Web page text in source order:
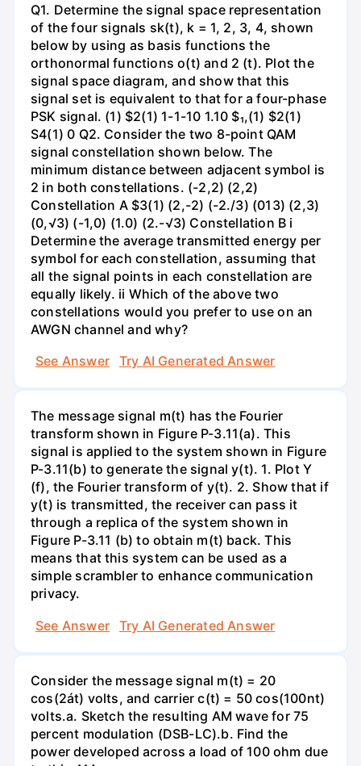
Q1. Determine the signal space representation
of the four signals sk(t), k = 1, 2, 3, 4, shown
below by using as basis functions the
orthonormal functions o(t) and 2 (t). Plot the
signal space diagram, and show that this
signal set is equivalent to that for a four-phase
PSK signal. (1) $2(1) 1-1-10 1.10 $₁,(1) $2(1)
S4(1) 0 Q2. Consider the two 8-point QAM
signal constellation shown below. The
minimum distance between adjacent symbol is
2 in both constellations. (-2,2) (2,2)
Constellation A $3(1) (2,-2) (-2./3) (013) (2,3)
(0,√3) (-1,0) (1.0) (2.-√3) Constellation B i
Determine the average transmitted energy per
symbol for each constellation, assuming that
all the signal points in each constellation are
equally likely. ii Which of the above two
constellations would you prefer to use on an
AWGN channel and why?
See Answer
Try AI Generated Answer
The message signal m(t) has the Fourier
transform shown in Figure P-3.11(a). This
signal is applied to the system shown in Figure
P-3.11(b) to generate the signal y(t). 1. Plot Y
(f), the Fourier transform of y(t). 2. Show that if
y(t) is transmitted, the receiver can pass it
through a replica of the system shown in
Figure P-3.11 (b) to obtain m(t) back. This
means that this system can be used as a
simple scrambler to enhance communication
privacy.
See Answer
Try AI Generated Answer
Consider the message signal m(t) = 20
cos(2át) volts, and carrier c(t) = 50 cos(100nt)
volts.a. Sketch the resulting AM wave for 75
percent modulation (DSB-LC).b. Find the
power developed across a load of 100 ohm due